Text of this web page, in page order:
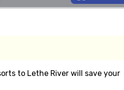
to Lethe River will save your